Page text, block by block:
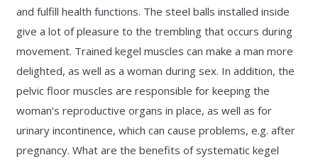
and fulfill health functions. The steel balls installed inside
give a lot of pleasure to the trembling that occurs during
movement. Trained kegel muscles can make a man more
delighted, as well as a woman during sex. In addition, the
pelvic floor muscles are responsible for keeping the
woman’s reproductive organs in place, as well as for
urinary incontinence, which can cause problems, e.g. after
pregnancy. What are the benefits of systematic kegel